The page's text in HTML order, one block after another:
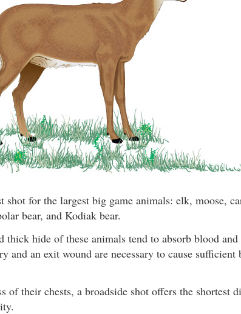
shot for the largest big game animals: elk, moose,
bear, and Kodiak bear.
thick hide of these animals tend to absorb blood
and an exit wound are necessary to cause sufficient
of their chests, a broadside shot offers the shortest